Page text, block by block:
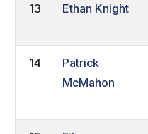
13 Ethan Knight
14
Patrick
McMahon